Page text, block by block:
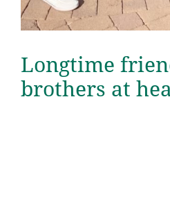
Longtime
brothers at